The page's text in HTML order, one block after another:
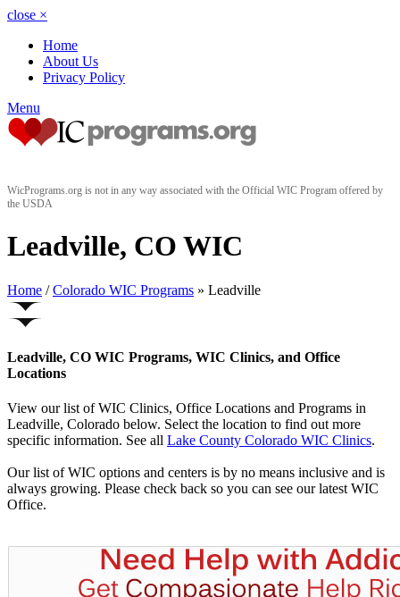
close ×
Home
About Us
Privacy Policy
Menu
WicPrograms.org is not in any way associated with the Official WIC Program offered by
the USDA
Leadville, CO WIC
Home / Colorado WIC Programs » Leadville
Leadville, CO WIC Programs, WIC Clinics, and Office
Locations
View our list of WIC Clinics, Office Locations and Programs in
Leadville, Colorado below. Select the location to find out more
specific information. See all Lake County Colorado WIC Clinics.
Our list of WIC options and centers is by no means inclusive and is
always growing. Please check back so you can see our latest WIC
Office.